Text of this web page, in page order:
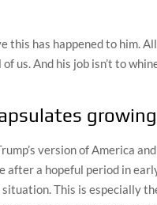
this has happened to him.
us. And his job isn’t to
version of America
a hopeful period in
This is especially